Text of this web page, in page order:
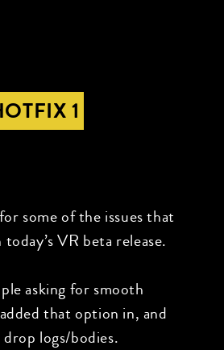
1
some of the issues that
VR beta release.
asking for smooth
that option in, and
logs/bodies.